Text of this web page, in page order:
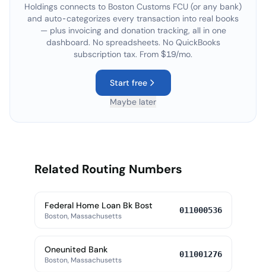
Holdings connects to Boston Customs FCU (or any bank)
and auto-categorizes every transaction into real books
— plus invoicing and donation tracking, all in one
dashboard. No spreadsheets. No QuickBooks
subscription tax. From $19/mo.
Start free
Maybe later
Related Routing Numbers
Federal Home Loan Bk Bost
Boston, Massachusetts
011000536
Oneunited Bank
Boston, Massachusetts
011001276